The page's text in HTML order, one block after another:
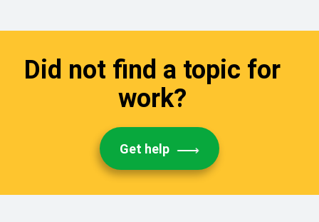
Theology And Religious Research
Paper Topics
World History and Culture
Research Topics
Did not find a topic for
work?
Get help